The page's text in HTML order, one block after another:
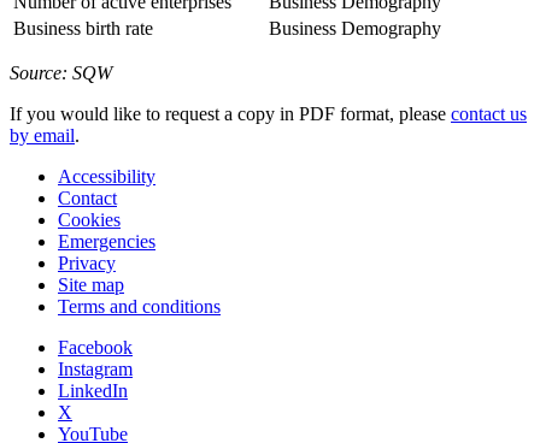
Business birth rate
Business Demography
Source: SQW
If you would like to request a copy in PDF format, please contact us
by email.
Accessibility
Contact
Cookies
Emergencies
Privacy
Site map
Terms and conditions
Facebook
Instagram
LinkedIn
X
YouTube